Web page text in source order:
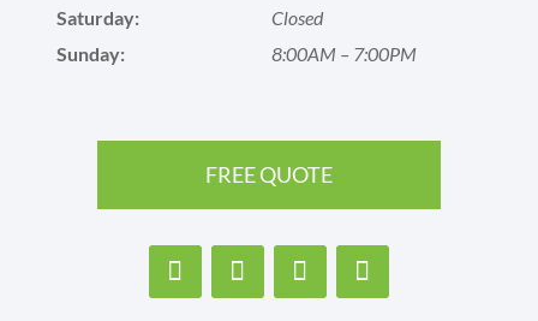
Saturday:
Closed
Sunday:
8:00AM – 7:00PM
FREE QUOTE